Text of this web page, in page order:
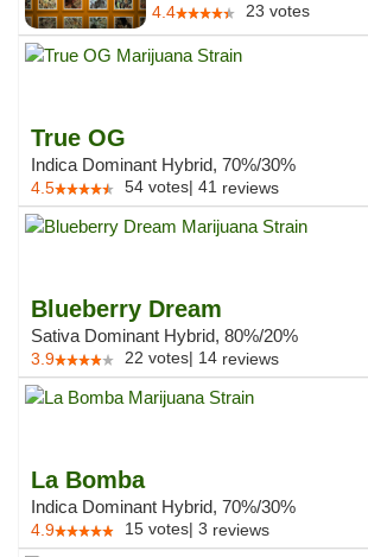
4.4 23 votes
True OG
Indica Dominant Hybrid, 70%/30%
4.5 54 votes| 41 reviews
Blueberry Dream
Sativa Dominant Hybrid, 80%/20%
3.9 22 votes| 14 reviews
La Bomba
Indica Dominant Hybrid, 70%/30%
4.9 15 votes| 3 reviews